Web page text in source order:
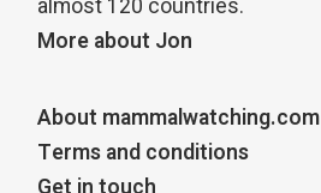
almost 120 countries.
More about Jon
About mammalwatching.com
Terms and conditions